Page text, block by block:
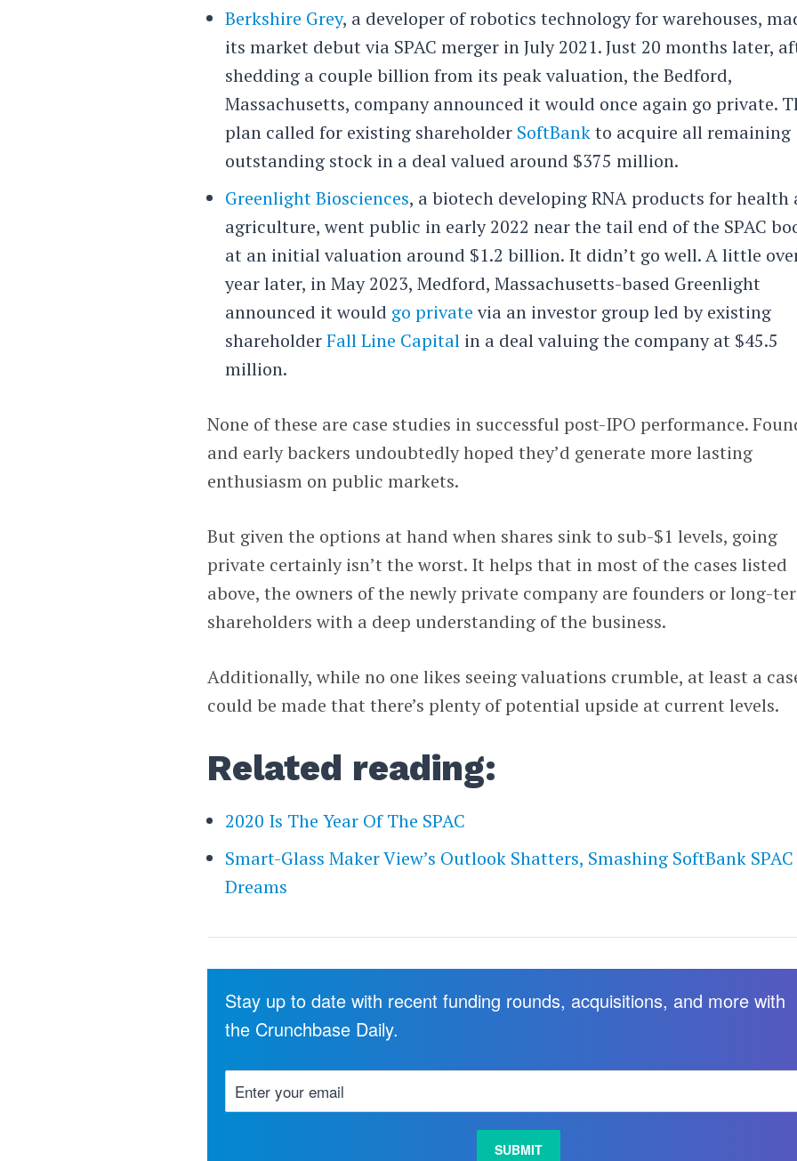
Berkshire Grey, a developer of robotics technology for warehouses,
its market debut via SPAC merger in July 2021. Just 20 months later,
shedding a couple billion from its peak valuation, the Bedford,
Massachusetts, company announced it would once again go private.
plan called for existing shareholder SoftBankto acquire all remaining
outstanding stock in a deal valued around $375 million.
Greenlight Biosciences, a biotech developing RNA products for health
agriculture, went public in early 2022 near the tail end of the SPAC
at an initial valuation around $1.2 billion. It didn’t go well. A little
year later, in May 2023, Medford, Massachusetts-based Greenlight
announced it would go private via an investor group led by existing
shareholderFall Line Capital in a deal valuing the company at $45.5
million.
None of these are case studies in successful post-IPO performance.
and early backers undoubtedly hoped they’d generate more lasting
enthusiasm on public markets.
But given the options at hand when shares sink to sub-$1 levels, going
private certainly isn’t the worst. It helps that in most of the cases listed
above, the owners of the newly private company are founders or long-
shareholders with a deep understanding of the business.
Additionally, while no one likes seeing valuations crumble, at least a
could be made that there’s plenty of potential upside at current levels.
Related reading:
2020 Is The Year Of The SPAC
Smart-Glass Maker View’s Outlook Shatters, Smashing SoftBank SPAC
Dreams
Stay up to date with recent funding rounds, acquisitions, and more with
the Crunchbase Daily.